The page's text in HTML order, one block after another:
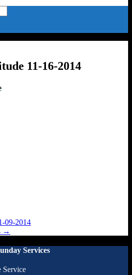
11-16-2014
09-2014
→
Services
Service